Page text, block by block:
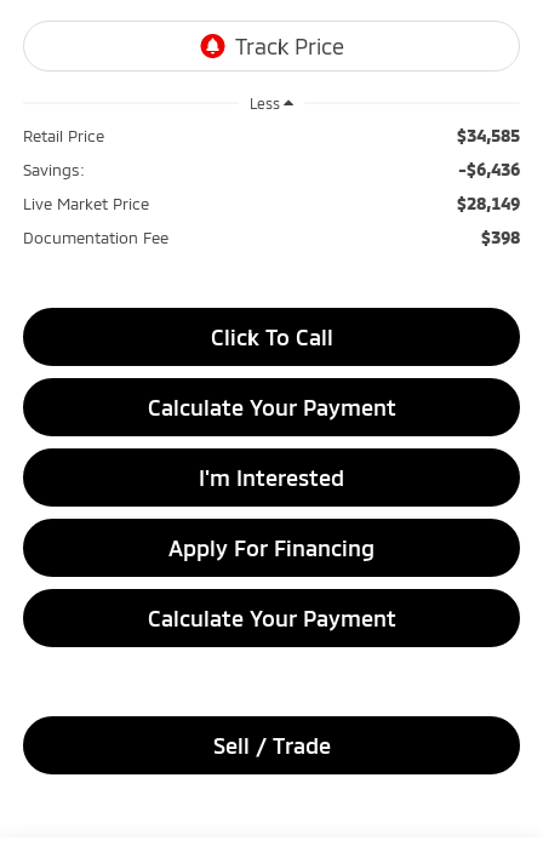
Less
Retail Price $34,585
Savings: -$6,436
Live Market Price $28,149
Documentation Fee $398
Click To Call
Calculate Your Payment
I'm Interested
Apply For Financing
Calculate Your Payment
Sell / Trade